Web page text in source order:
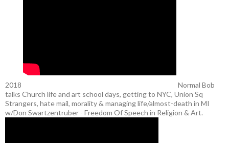
2018
Normal Bob
talks Church life and art school days, getting to NYC, Union Sq
Strangers, hate mail, morality & managing life/almost-death in MI
w/Don Swartzentruber - Freedom Of Speech in Religion & Art.